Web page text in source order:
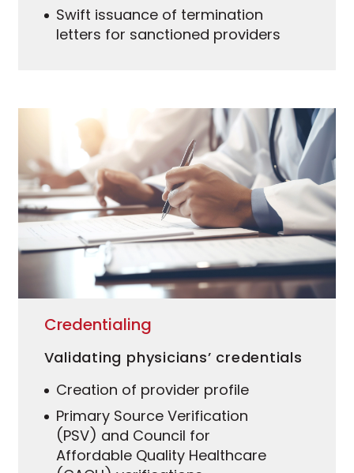
Swift issuance of termination
letters for sanctioned providers
Credentialing
Validating physicians’ credentials
Creation of provider profile
Primary Source Verification
(PSV) and Council for
Affordable Quality Healthcare